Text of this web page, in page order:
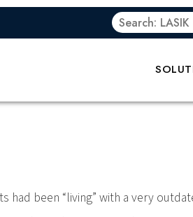
Power of
had been “living” with a very